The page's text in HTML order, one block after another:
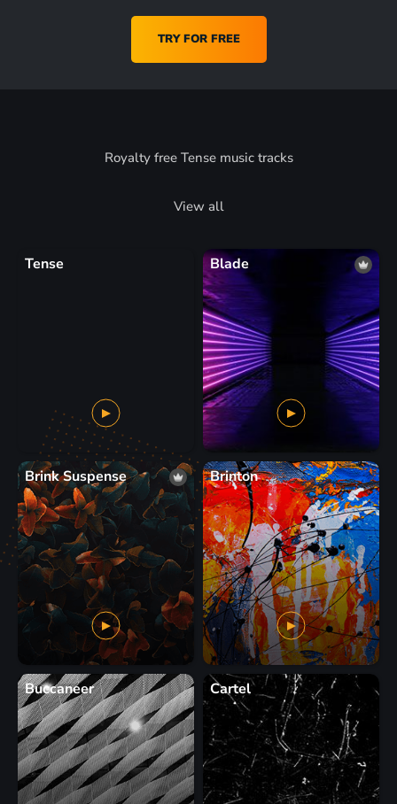
TRY FOR FREE
Royalty free Tense music tracks
View all
Tense Blade
Brink Suspense Brinton
Buccaneer Cartel